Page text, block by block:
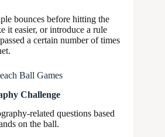
bounces before hitting the
it easier, or introduce a rule
a certain number of times
Ball Games
Challenge
related questions based
on the ball.